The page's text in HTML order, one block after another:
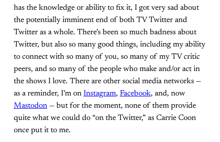
has the knowledge or ability to fix it, I got very sad about
the potentially imminent end of both TV Twitter and
Twitter as a whole. There’s been so much badness about
Twitter, but also so many good things, including my ability
to connect with so many of you, so many of my TV critic
peers, and so many of the people who make and/or act in
the shows I love. There are other social media networks —
as a reminder, I’m on Instagram, Facebook, and, now
Mastodon — but for the moment, none of them provide
quite what we could do “on the Twitter,” as Carrie Coon
once put it to me.